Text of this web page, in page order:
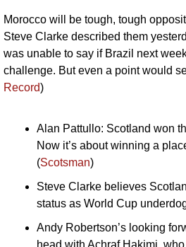
Morocco will be tough, tough
Steve Clarke described them
was unable to say if Brazil next
challenge. But even a point would
Record)
Alan Pattullo: Scotland won
Now it’s about winning a
(Scotsman)
Steve Clarke believes
status as World Cup
Andy Robertson’s looking
head with Achraf Hakimi,